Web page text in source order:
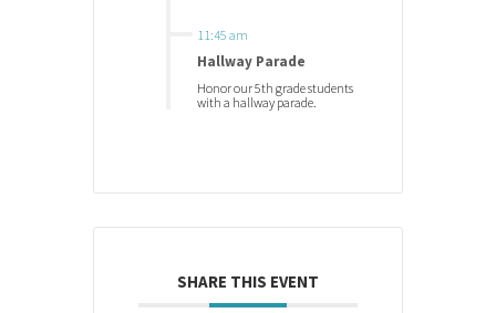
11:45 am
Hallway Parade
Honor our 5th grade students
with a hallway parade.
SHARE THIS EVENT